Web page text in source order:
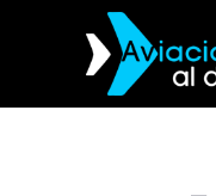
SEARCH FOR: